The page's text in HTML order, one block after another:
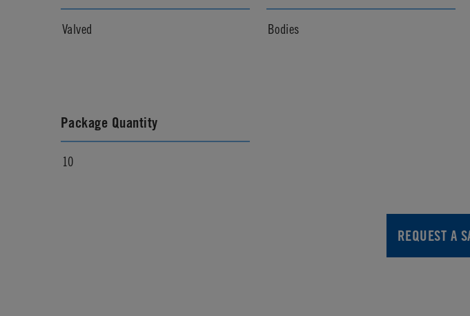
Valved Bodies
Package Quantity
10
REQUEST A